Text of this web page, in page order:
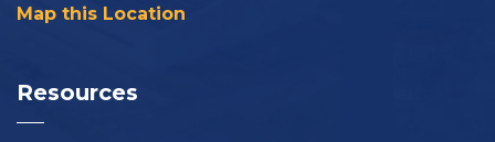
Map this Location
Resources